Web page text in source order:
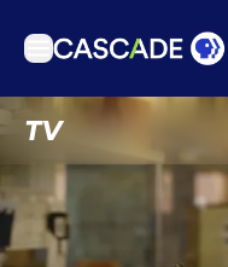
TV
Articles
Podcasts
Events